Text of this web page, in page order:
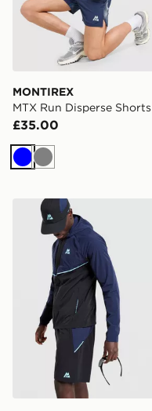
MONTIREX
MTX Run Disperse Shorts
£35.00
BlueGrey
MONTIREX MTX Trail